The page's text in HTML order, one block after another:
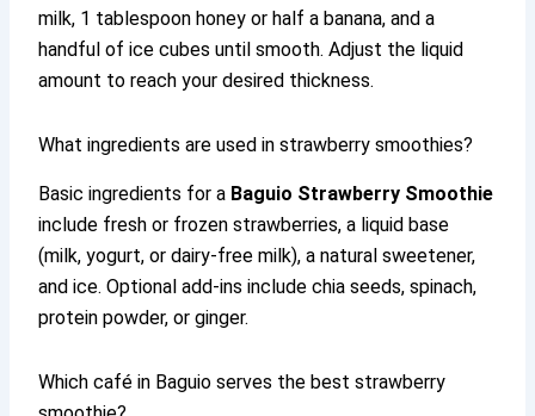
milk, 1 tablespoon honey or half a banana, and a
handful of ice cubes until smooth. Adjust the liquid
amount to reach your desired thickness.
What ingredients are used in strawberry smoothies?
Basic ingredients for a Baguio Strawberry Smoothie
include fresh or frozen strawberries, a liquid base
(milk, yogurt, or dairy-free milk), a natural sweetener,
and ice. Optional add-ins include chia seeds, spinach,
protein powder, or ginger.
Which café in Baguio serves the best strawberry